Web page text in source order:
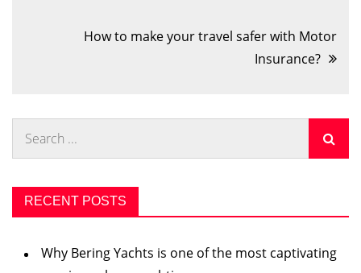
How to make your travel safer with Motor
Insurance?
RECENT POSTS
Why Bering Yachts is one of the most captivating